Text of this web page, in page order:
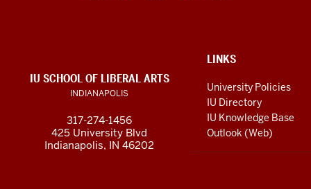
media
channels
LINKS
LINKS
University Policies
IU Directory
IU Knowledge Base
Outlook (Web)
IU SCHOOL OF LIBERAL ARTS
INDIANAPOLIS
317-274-1456
425 University Blvd
Indianapolis, IN 46202